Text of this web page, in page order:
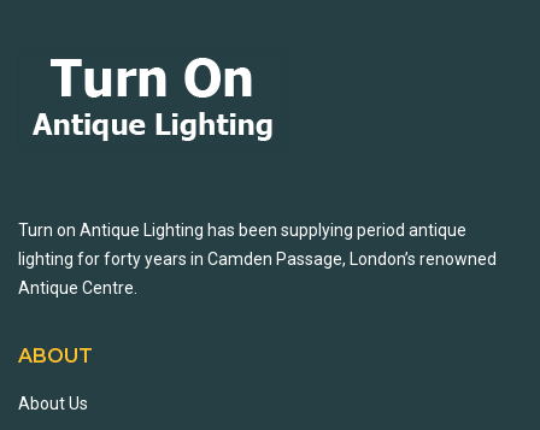
Turn on Antique Lighting has been supplying period antique
lighting for forty years in Camden Passage, London’s renowned
Antique Centre.
ABOUT
About Us